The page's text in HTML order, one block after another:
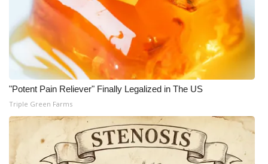
"Potent Pain Reliever" Finally Legalized in The US
Triple Green Farms